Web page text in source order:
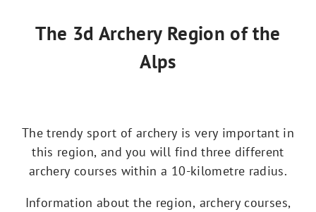
The 3d Archery Region of the
Alps
The trendy sport of archery is very important in
this region, and you will find three different
archery courses within a 10-kilometre radius.
Information about the region, archery courses,